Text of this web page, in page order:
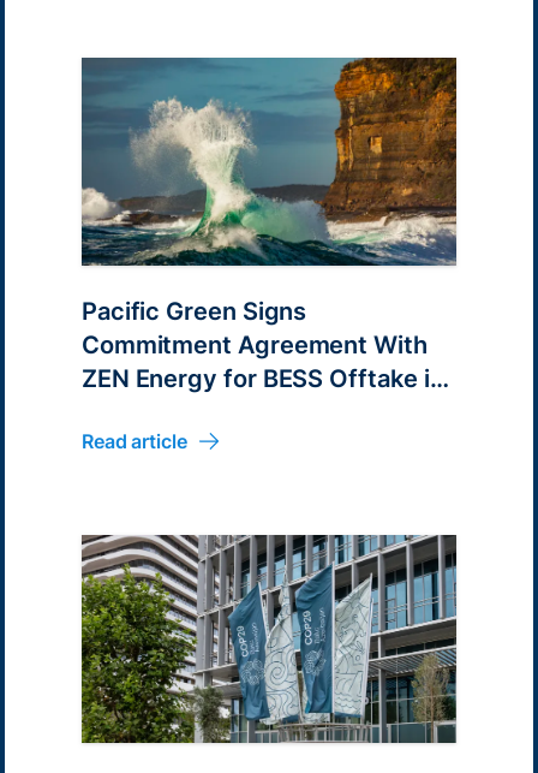
Pacific Green Signs
Commitment Agreement With
ZEN Energy for BESS Offtake in
Read article